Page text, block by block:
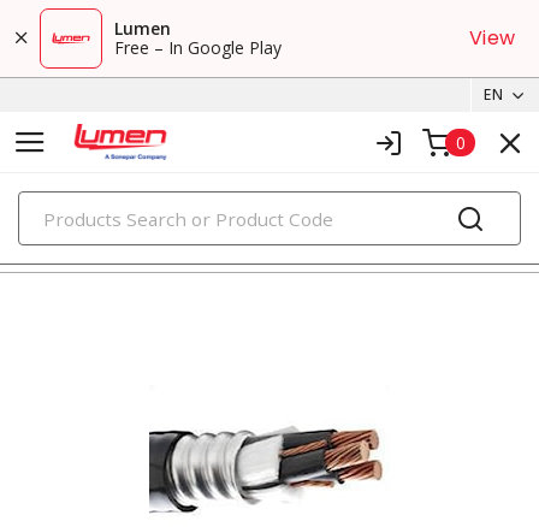
Lumen
Free – In Google Play
View
EN
0
PRODUCTS
metal clad & armored cables